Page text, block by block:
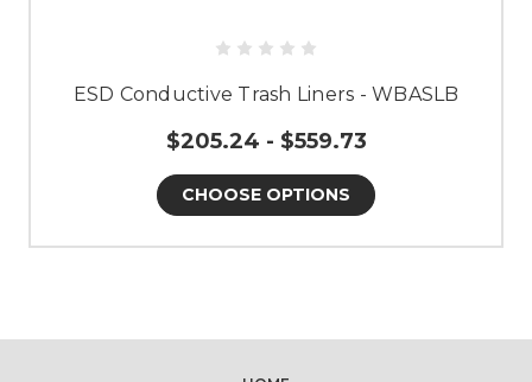
ESD Conductive Trash Liners - WBASLB
$205.24 - $559.73
CHOOSE OPTIONS